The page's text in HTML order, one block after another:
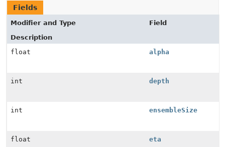
Fields
Modifier and Type
Field
Description
float
alpha
int depth
int ensembleSize
float eta